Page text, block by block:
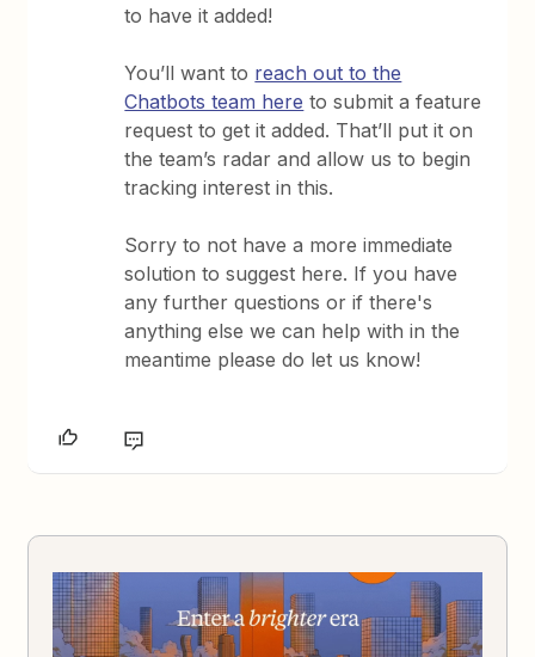
to have it added!
You’ll want to reach out to the
Chatbots team here to submit a feature
request to get it added. That’ll put it on
the team’s radar and allow us to begin
tracking interest in this.
Sorry to not have a more immediate
solution to suggest here. If you have
any further questions or if there's
anything else we can help with in the
meantime please do let us know!